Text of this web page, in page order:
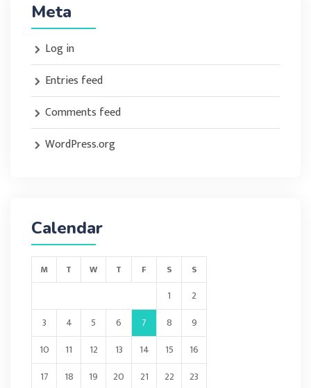
Meta
Log in
Entries feed
Comments feed
WordPress.org
Calendar
M T W T F S S
1
2
3
4 5 6 7 8
9
10
11 12 13 14 15
16
17
18 19 20 21 22
23